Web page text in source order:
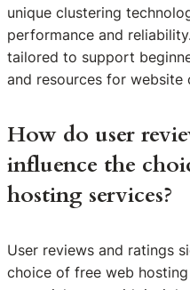
unique clustering
performance and
tailored to support
and resources for website
How do user
influence the
hosting services?
User reviews and ratings
choice of free web